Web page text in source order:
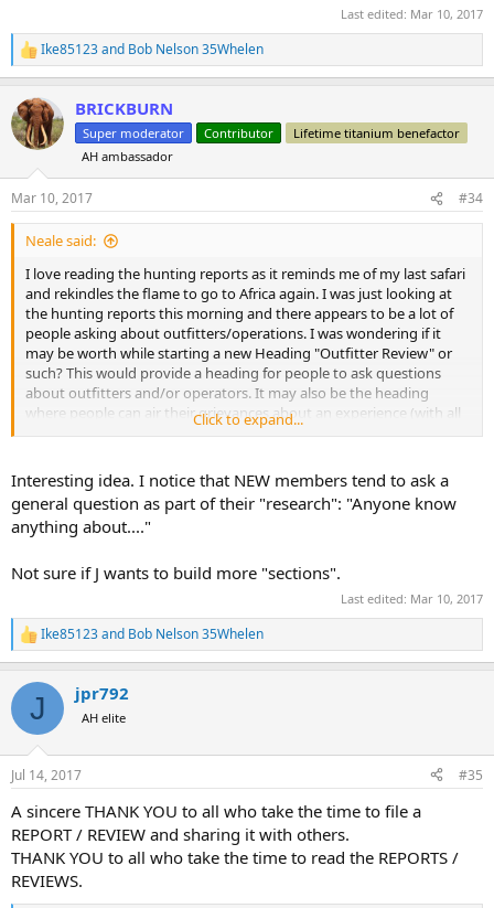
Last edited: Mar 10, 2017
R
e
c
t
i
n
s
:
Ike85123and Bob Nelson 35Whelen
BRICKBURN
Super moderator Contributor
Lifetime titanium benefactor
AH ambassador
Mar 10, 2017 #34
Neale said:
I love reading the hunting reports as it reminds me of my last safari
and rekindles the flame to go to Africa again. I was just looking at
the hunting reports this morning and there appears to be a lot of
people asking about outfitters/operations. I was wondering if it
may be worth while starting a new Heading "Outfitter Review" or
such? This would provide a heading for people to ask questions
about outfitters and/or operators. It may also be the heading
where people can air their grievances about an experience (with all
the supporting documentation of course )
Click to expand...
Interesting idea. I notice that NEW members tend to ask a
general question as part of their "research": "Anyone know
anything about...."
Not sure if J wants to build more "sections".
Last edited: Mar 10, 2017
R
e
c
i
n
s
Ike85123and Bob Nelson 35Whelen
J jpr792
AH elite
Jul 14, 2017 #35
A sincere THANK YOU to all who take the time to file a
REPORT / REVIEW and sharing it with others.
THANK YOU to all who take the time to read the REPORTS /
REVIEWS.